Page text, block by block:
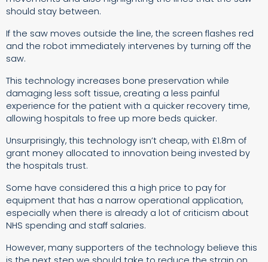
should stay between.
If the saw moves outside the line, the screen flashes red
and the robot immediately intervenes by turning off the
saw.
This technology increases bone preservation while
damaging less soft tissue, creating a less painful
experience for the patient with a quicker recovery time,
allowing hospitals to free up more beds quicker.
Unsurprisingly, this technology isn’t cheap, with £1.8m of
grant money allocated to innovation being invested by
the hospitals trust.
Some have considered this a high price to pay for
equipment that has a narrow operational application,
especially when there is already a lot of criticism about
NHS spending and staff salaries.
However, many supporters of the technology believe this